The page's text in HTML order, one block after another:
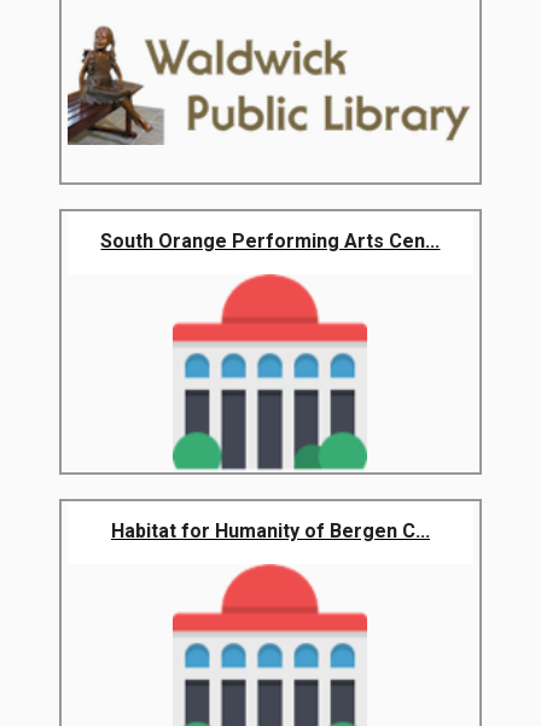
South Orange Performing Arts Cen...
Habitat for Humanity of Bergen C...